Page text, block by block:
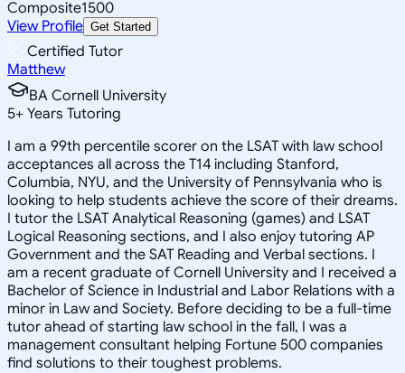
Composite1500
View Profile Get Started
Certified Tutor
Matthew
BA Cornell University
5+ Years Tutoring
I am a 99th percentile scorer on the LSAT with law school
acceptances all across the T14 including Stanford,
Columbia, NYU, and the University of Pennsylvania who is
looking to help students achieve the score of their dreams.
I tutor the LSAT Analytical Reasoning (games) and LSAT
Logical Reasoning sections, and I also enjoy tutoring AP
Government and the SAT Reading and Verbal sections. I
am a recent graduate of Cornell University and I received a
Bachelor of Science in Industrial and Labor Relations with a
minor in Law and Society. Before deciding to be a full-time
tutor ahead of starting law school in the fall, I was a
management consultant helping Fortune 500 companies
find solutions to their toughest problems.